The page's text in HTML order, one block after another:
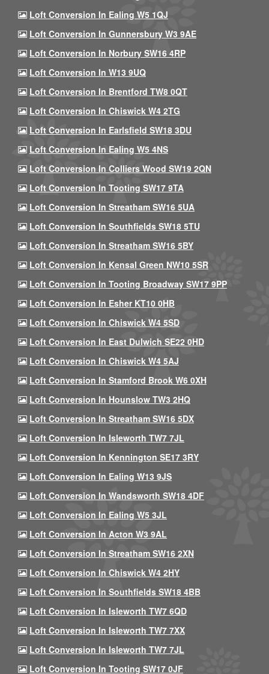
Loft Conversion In Ealing W5 1QJ
Loft Conversion In Gunnersbury W3 9AE
Loft Conversion In Norbury SW16 4RP
Loft Conversion In W13 9UQ
Loft Conversion In Brentford TW8 0QT
Loft Conversion In Chiswick W4 2TG
Loft Conversion In Earlsfield SW18 3DU
Loft Conversion In Ealing W5 4NS
Loft Conversion In Colliers Wood SW19 2QN
Loft Conversion In Tooting SW17 9TA
Loft Conversion In Streatham SW16 5UA
Loft Conversion In Southfields SW18 5TU
Loft Conversion In Streatham SW16 5BY
Loft Conversion In Kensal Green NW10 5SR
Loft Conversion In Tooting Broadway SW17 9PP
Loft Conversion In Esher KT10 0HB
Loft Conversion In Chiswick W4 5SD
Loft Conversion In East Dulwich SE22 0HD
Loft Conversion In Chiswick W4 5AJ
Loft Conversion In Stamford Brook W6 0XH
Loft Conversion In Hounslow TW3 2HQ
Loft Conversion In Streatham SW16 5DX
Loft Conversion In Isleworth TW7 7JL
Loft Conversion In Kennington SE17 3RY
Loft Conversion In Ealing W13 9JS
Loft Conversion In Wandsworth SW18 4DF
Loft Conversion In Ealing W5 3JL
Loft Conversion In Acton W3 9AL
Loft Conversion In Streatham SW16 2XN
Loft Conversion In Chiswick W4 2HY
Loft Conversion In Southfields SW18 4BB
Loft Conversion In Isleworth TW7 6QD
Loft Conversion In Isleworth TW7 7XX
Loft Conversion In Isleworth TW7 7JL
Loft Conversion In Tooting SW17 0JF